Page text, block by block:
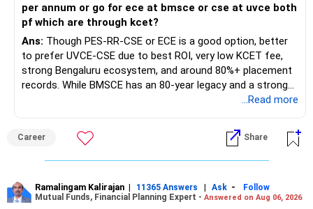
per annum or go for ece at bmsce or cse at uvce both
pf which are through kcet?
Ans: Though PES-RR-CSE or ECE is a good option, better
to prefer UVCE-CSE due to best ROI, very low KCET fee,
strong Bengaluru ecosystem, and around 80%+ placement
records. While BMSCE has an 80-year legacy and a strong
alumni network, you should carefully weigh the ECE branch
numbers may impact the individual attention and
placement opportunities compared to previous years,
making it a potentially lower priority on your list. All The
Follow RediffGURUS to Know More on 'Careers | Money |
...Read more
Career Share
Ramalingam Kalirajan | 11365 Answers | Ask -
Follow
Mutual Funds, Financial Planning Expert - Answered on Aug 06, 2026